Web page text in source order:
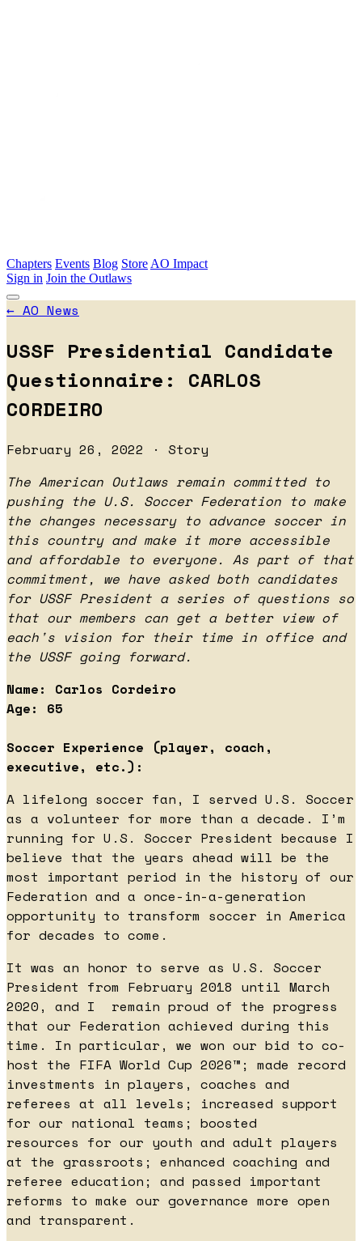
Chapters Events Blog Store AO Impact
Sign in Join the Outlaws
← AO News
USSF Presidential Candidate
Questionnaire: CARLOS
CORDEIRO
February 26, 2022 · Story
The American Outlaws remain committed to
pushing the U.S. Soccer Federation to make
the changes necessary to advance soccer in
this country and make it more accessible
and affordable to everyone. As part of that
commitment, we have asked both candidates
for USSF President a series of questions so
that our members can get a better view of
each's vision for their time in office and
the USSF going forward.
Name: Carlos Cordeiro
Age: 65
Soccer Experience (player, coach,
executive, etc.):
A lifelong soccer fan, I served U.S. Soccer
as a volunteer for more than a decade. I’m
running for U.S. Soccer President because I
believe that the years ahead will be the
most important period in the history of our
Federation and a once-in-a-generation
opportunity to transform soccer in America
for decades to come.
It was an honor to serve as U.S. Soccer
President from February 2018 until March
2020, and I remain proud of the progress
that our Federation achieved during this
time. In particular, we won our bid to co-
host the FIFA World Cup 2026™; made record
investments in players, coaches and
referees at all levels; increased support
for our national teams; boosted
resources for our youth and adult players
at the grassroots; enhanced coaching and
referee education; and passed important
reforms to make our governance more open
and transparent.